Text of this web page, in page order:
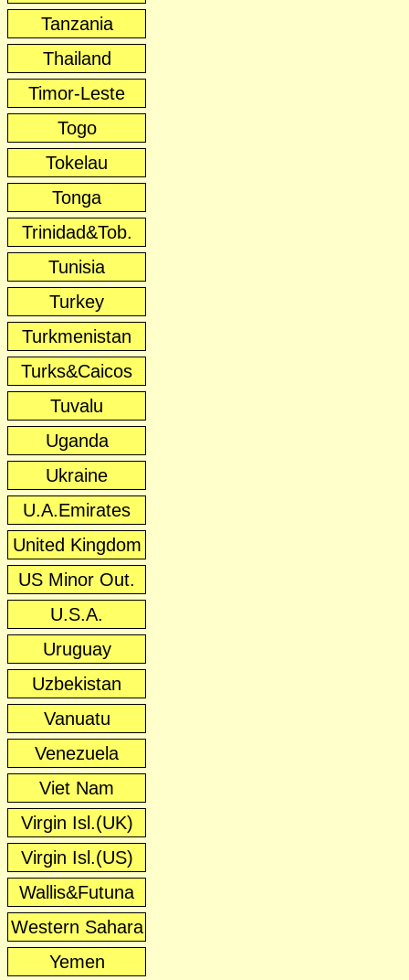
Tanzania
Thailand
Timor-Leste
Togo
Tokelau
Tonga
Trinidad&Tob.
Tunisia
Turkey
Turkmenistan
Turks&Caicos
Tuvalu
Uganda
Ukraine
U.A.Emirates
United Kingdom
US Minor Out.
U.S.A.
Uruguay
Uzbekistan
Vanuatu
Venezuela
Viet Nam
Virgin Isl.(UK)
Virgin Isl.(US)
Wallis&Futuna
Western Sahara
Yemen